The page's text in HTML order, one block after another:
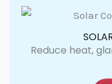
Reduce heat,